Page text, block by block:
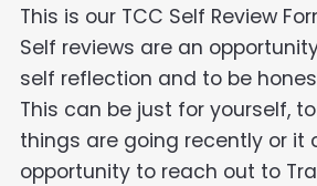
This is our TCC Self Review
Self reviews are an
self reflection and to be
This can be just for yourself,
things are going recently or it
opportunity to reach out to